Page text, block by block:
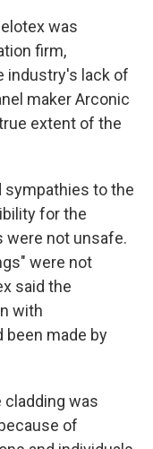
was
firm,
industry's lack of
maker Arconic
extent of the
sympathies to the
for the
were not unsafe.
were not
said the
with
been made by
was
of